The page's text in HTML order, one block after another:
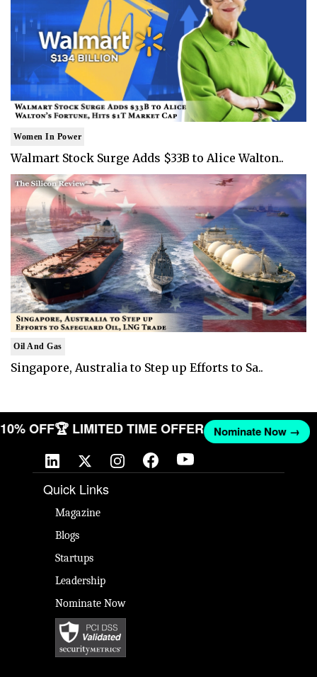
Women In Power
Walmart Stock Surge Adds $33B to Alice Walton..
Oil And Gas
Singapore, Australia to Step up Efforts to Sa..
10% OFF🏆 LIMITED TIME OFFER Nominate Now →
Quick Links
Magazine
Blogs
Startups
Leadership
Nominate Now